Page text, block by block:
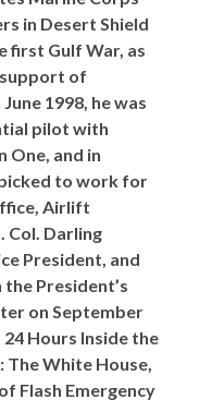
in Desert Shield
first Gulf War, as
support of
1998, he was
pilot with
One, and in
to work for
Airlift
Col. Darling
President, and
President’s
on September
Hours Inside the
The White House,
Flash Emergency